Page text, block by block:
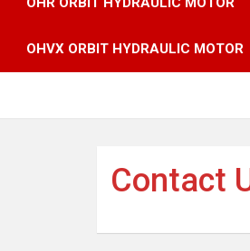
OHVX ORBIT HYDRAULIC MOTOR
Contact